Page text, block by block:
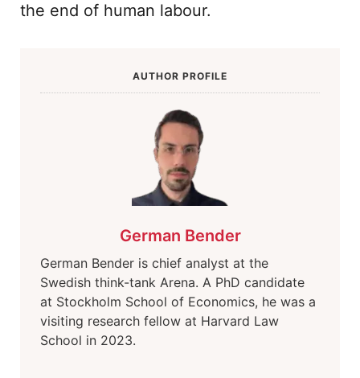
the end of human labour.
AUTHOR PROFILE
German Bender
German Bender is chief analyst at the
Swedish think-tank Arena. A PhD candidate
at Stockholm School of Economics, he was a
visiting research fellow at Harvard Law
School in 2023.